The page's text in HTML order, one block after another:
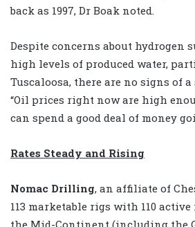
back as 1997, Dr Boak noted.
Despite concerns about hydrogen
high levels of produced water,
Tuscaloosa, there are no signs of a
“Oil prices right now are high
can spend a good deal of money
Rates Steady and Rising
Nomac Drilling, an affiliate of
113 marketable rigs with 110
the Mid-Continent (including the